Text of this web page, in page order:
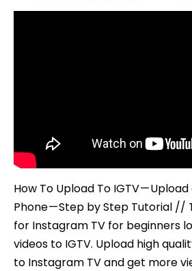
How To Upload To IGTV —
Phone — Step by Step Tutorial //
for Instagram TV for beginners
videos to IGTV. Upload high
to Instagram TV and get more